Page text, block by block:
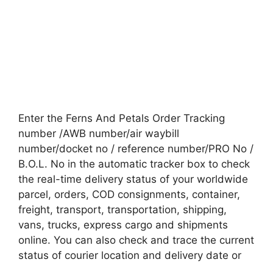
Enter the Ferns And Petals Order Tracking
number /AWB number/air waybill
number/docket no / reference number/PRO No /
B.O.L. No in the automatic tracker box to check
the real-time delivery status of your worldwide
parcel, orders, COD consignments, container,
freight, transport, transportation, shipping,
vans, trucks, express cargo and shipments
online. You can also check and trace the current
status of courier location and delivery date or